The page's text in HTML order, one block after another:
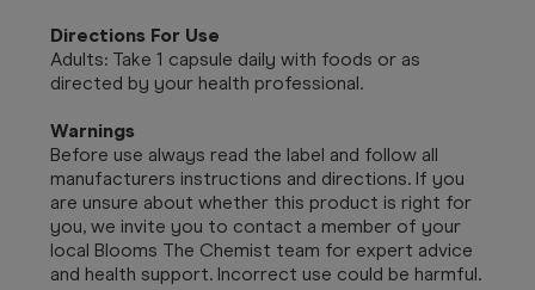
Directions For Use
Adults: Take 1 capsule daily with foods or as
directed by your health professional.
Warnings
Before use always read the label and follow all
manufacturers instructions and directions. If you
are unsure about whether this product is right for
you, we invite you to contact a member of your
local Blooms The Chemist team for expert advice
and health support. Incorrect use could be harmful.